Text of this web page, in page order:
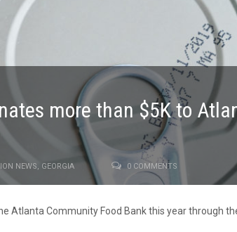
more than $5K to
NEWS, GEORGIA 0 COMMENTS
Atlanta Community Food Bank this year through